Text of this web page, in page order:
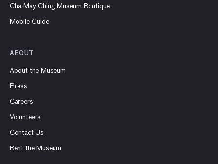
Cha May Ching Museum Boutique
Mobile Guide
ABOUT
About the Museum
Press
Careers
Volunteers
Contact Us
Rent the Museum